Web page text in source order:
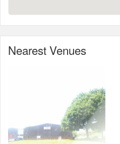
Nearest Venues